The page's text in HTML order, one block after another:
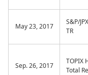
May 23, 2017
S&P/
TR
Sep. 26, 2017
TOPIX
Total